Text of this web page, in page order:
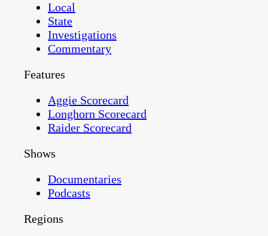
Local
State
Investigations
Commentary
Features
Aggie Scorecard
Longhorn Scorecard
Raider Scorecard
Shows
Documentaries
Podcasts
Regions